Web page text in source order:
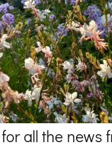
for all the news